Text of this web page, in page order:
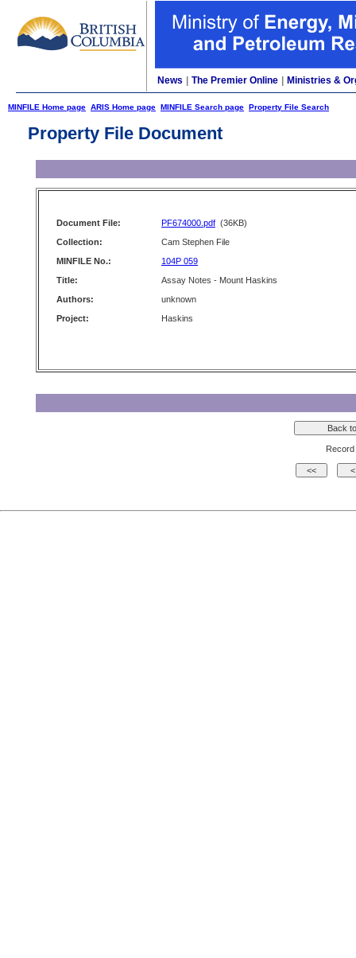
News The Premier Online Ministries &
MINFILE Home page ARIS Home page MINFILE Search page Property File Search
Property File Document
Document File: PF674000.pdf (36KB)
Collection:
Cam Stephen File
MINFILE No.:
104P 059
Title:
Assay Notes - Mount Haskins
Authors:
unknown
Project:
Haskins